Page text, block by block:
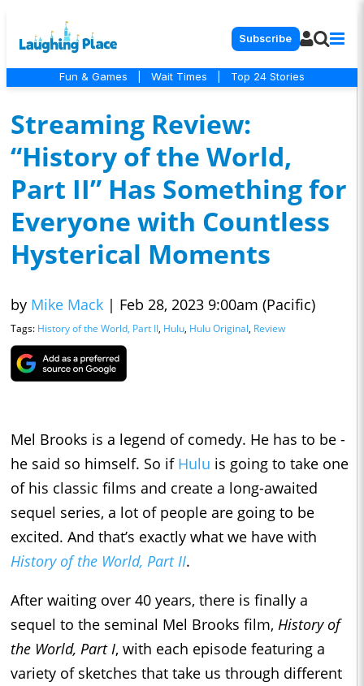
Subscribe
Fun & Games Wait Times Top 24 Stories
Streaming Review:
“History of the World,
Part II” Has Something for
Everyone with Countless
Hysterical Moments
by Mike Mack | Feb 28, 2023 9:00am (Pacific)
Tags: History of the World, Part II, Hulu, Hulu Original, Review
Mel Brooks is a legend of comedy. He has to be -
he said so himself. So if Hulu is going to take one
of his classic films and create a long-awaited
sequel series, a lot of people are going to be
excited. And that’s exactly what we have with
History of the World, Part II.
After waiting over 40 years, there is finally a
sequel to the seminal Mel Brooks film, History of
the World, Part I, with each episode featuring a
variety of sketches that take us through different